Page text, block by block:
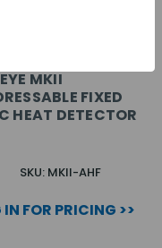
MKII
FIXED
HEAT DETECTOR
SKU: MKII-AHF
IN FOR PRICING >>